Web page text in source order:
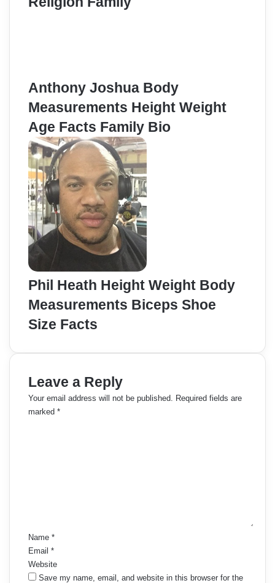
Anthony Joshua Body
Measurements Height Weight
Age Facts Family Bio
Phil Heath Height Weight Body
Measurements Biceps Shoe
Size Facts
Leave a Reply
Your email address will not be published.
Required fields are
marked *
Name *
Email *
Website
Save my name, email, and website in this browser for the